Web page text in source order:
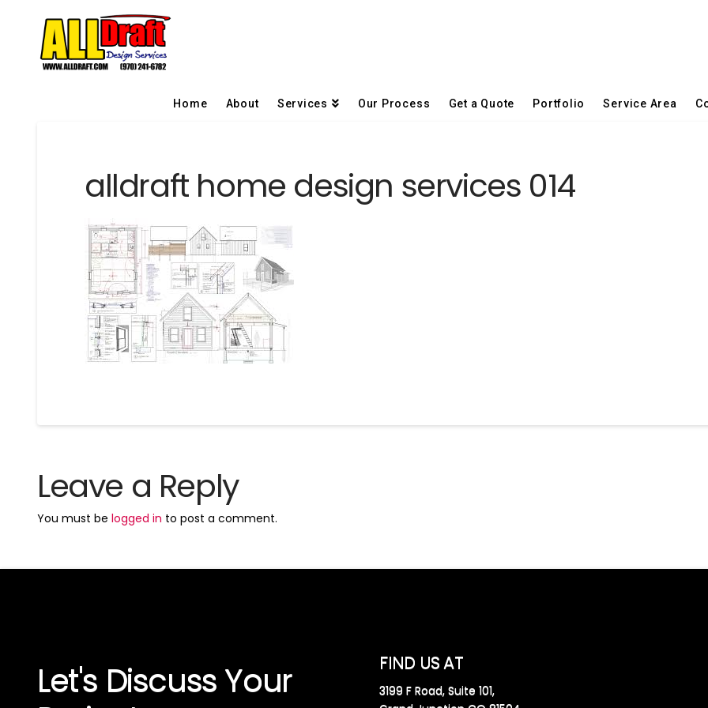
Home About Services Our Process Get a Quote Portfolio Service Area
alldraft home design services 014
Leave a Reply
You must belogged in to post a comment.
Let's Discuss Your
FIND US AT
3199 F Road, Suite 101,